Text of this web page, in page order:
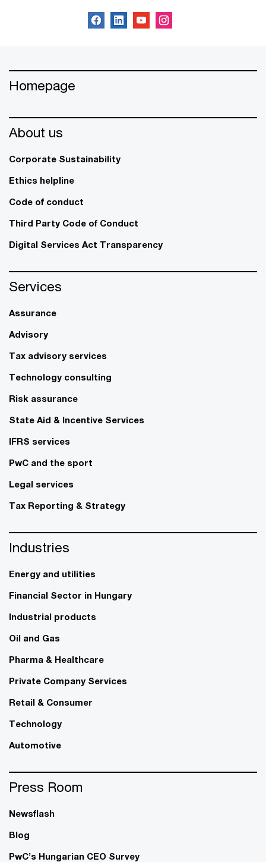
Homepage
About us
Corporate Sustainability
Ethics helpline
Code of conduct
Third Party Code of Conduct
Digital Services Act Transparency
Services
Assurance
Advisory
Tax advisory services
Technology consulting
Risk assurance
State Aid & Incentive Services
IFRS services
PwC and the sport
Legal services
Tax Reporting & Strategy
Industries
Energy and utilities
Financial Sector in Hungary
Industrial products
Oil and Gas
Pharma & Healthcare
Private Company Services
Retail & Consumer
Technology
Automotive
Press Room
Newsflash
Blog
PwC’s Hungarian CEO Survey